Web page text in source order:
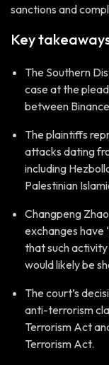
sanctions and
Key
The Southern
case at the
between
The plaintiffs
attacks dating
including
Palestinian
Changpeng
exchanges have
that such
would likely be
The court’s
anti-terrorism
Terrorism Act
Terrorism Act.